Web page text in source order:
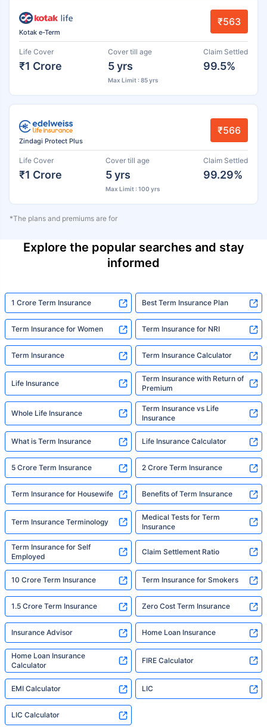
Kotak e-Term
₹563
Life Cover
₹1 Crore
Cover till age
5 yrs
Max Limit : 85 yrs
Claim Settled
99.5%
Zindagi Protect Plus
₹566
Life Cover
₹1 Crore
Cover till age
5 yrs
Max Limit : 100 yrs
Claim Settled
99.29%
*The plans and premiums are for
Explore the popular searches and stay
informed
1 Crore Term Insurance Best Term Insurance Plan
Term Insurance for Women Term Insurance for NRI
Term Insurance Term Insurance Calculator
Life Insurance
Term Insurance with Return of
Premium
Whole Life Insurance
Term Insurance vs Life
Insurance
What is Term Insurance Life Insurance Calculator
5 Crore Term Insurance 2 Crore Term Insurance
Term Insurance for Housewife Benefits of Term Insurance
Term Insurance Terminology
Medical Tests for Term
Insurance
Term Insurance for Self
Employed
Claim Settlement Ratio
10 Crore Term Insurance Term Insurance for Smokers
1.5 Crore Term Insurance Zero Cost Term Insurance
Insurance Advisor Home Loan Insurance
Home Loan Insurance
Calculator
FIRE Calculator
EMI Calculator LIC
LIC Calculator